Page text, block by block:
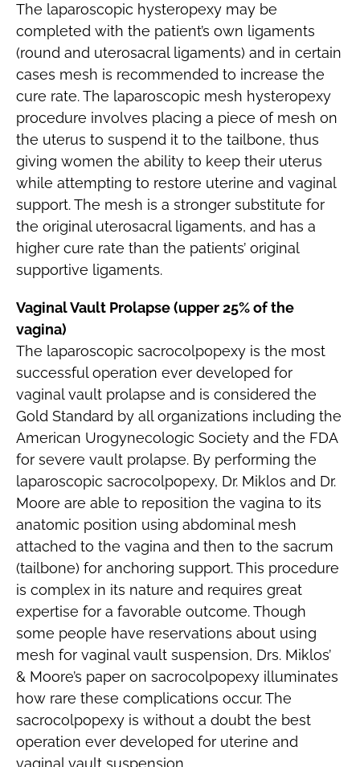
The laparoscopic hysteropexy may be
completed with the patient’s own ligaments
(round and uterosacral ligaments) and in certain
cases mesh is recommended to increase the
cure rate. The laparoscopic mesh hysteropexy
procedure involves placing a piece of mesh on
the uterus to suspend it to the tailbone, thus
giving women the ability to keep their uterus
while attempting to restore uterine and vaginal
support. The mesh is a stronger substitute for
the original uterosacral ligaments, and has a
higher cure rate than the patients’ original
supportive ligaments.
Vaginal Vault Prolapse (upper 25% of the
vagina)
The laparoscopic sacrocolpopexy is the most
successful operation ever developed for
vaginal vault prolapse and is considered the
Gold Standard by all organizations including the
American Urogynecologic Society and the FDA
for severe vault prolapse. By performing the
laparoscopic sacrocolpopexy, Dr. Miklos and Dr.
Moore are able to reposition the vagina to its
anatomic position using abdominal mesh
attached to the vagina and then to the sacrum
(tailbone) for anchoring support. This procedure
is complex in its nature and requires great
expertise for a favorable outcome. Though
some people have reservations about using
mesh for vaginal vault suspension, Drs. Miklos’
& Moore’s paper on sacrocolpopexy illuminates
how rare these complications occur. The
sacrocolpopexy is without a doubt the best
operation ever developed for uterine and
vaginal vault suspension.